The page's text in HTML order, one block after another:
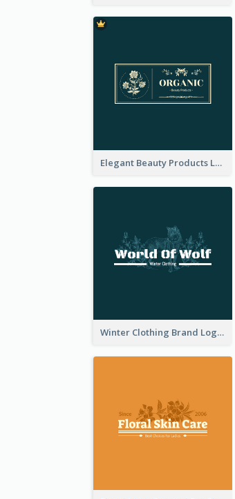
Elegant Beauty Products Logo Generated With Complicated
Winter Clothing Brand Logo Generated With Illustrations Of Wolf And Plant